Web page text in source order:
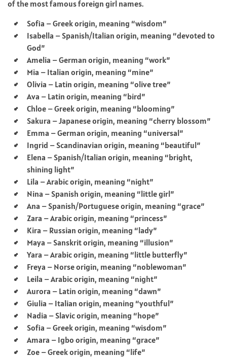
of the most famous foreign girl names.
Sofia – Greek origin, meaning “wisdom”
Isabella – Spanish/Italian origin, meaning “devoted to
God”
Amelia – German origin, meaning “work”
Mia – Italian origin, meaning “mine”
Olivia – Latin origin, meaning “olive tree”
Ava – Latin origin, meaning “bird”
Chloe – Greek origin, meaning “blooming”
Sakura – Japanese origin, meaning “cherry blossom”
Emma – German origin, meaning “universal”
Ingrid – Scandinavian origin, meaning “beautiful”
Elena – Spanish/Italian origin, meaning “bright,
shining light”
Lila – Arabic origin, meaning “night”
Nina – Spanish origin, meaning “little girl”
Ana – Spanish/Portuguese origin, meaning “grace”
Zara – Arabic origin, meaning “princess”
Kira – Russian origin, meaning “lady”
Maya – Sanskrit origin, meaning “illusion”
Yara – Arabic origin, meaning “little butterfly”
Freya – Norse origin, meaning “noblewoman”
Leila – Arabic origin, meaning “night”
Aurora – Latin origin, meaning “dawn”
Giulia – Italian origin, meaning “youthful”
Nadia – Slavic origin, meaning “hope”
Sofia – Greek origin, meaning “wisdom”
Amara – Igbo origin, meaning “grace”
Zoe – Greek origin, meaning “life”